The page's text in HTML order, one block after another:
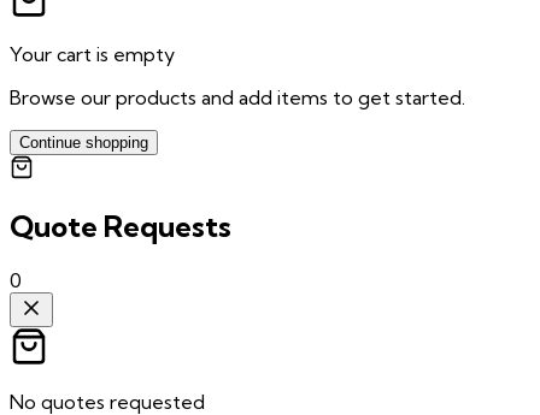
Your cart is empty
Browse our products and add items to get started.
Continue shopping
Quote Requests
0
No quotes requested